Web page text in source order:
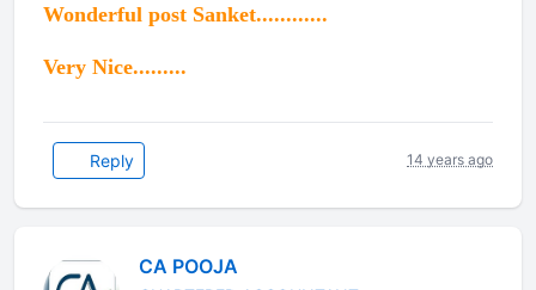
Wonderful post Sanket............
Very Nice.........
Reply 14 years ago
CA POOJA